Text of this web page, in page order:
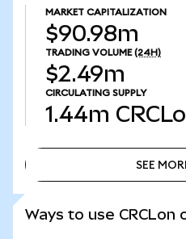
MARKET CAPITALIZATION
$90.98m
TRADING VOLUME (24H)
$2.49m
CIRCULATING SUPPLY
1.44m
SEE
Ways to use CRCLon